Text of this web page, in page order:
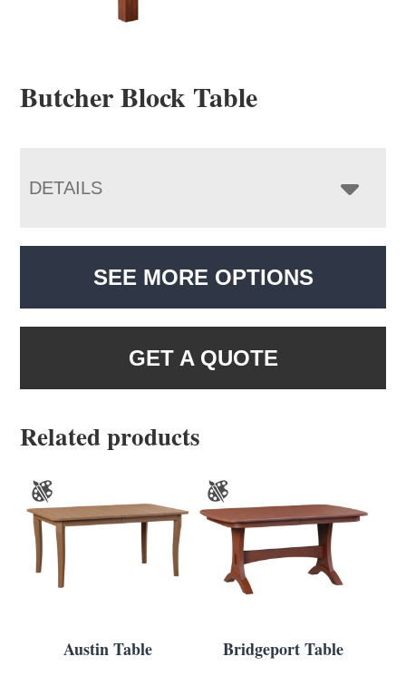
Butcher Block Table
DETAILS
SEE MORE OPTIONS
GET A QUOTE
Related products
Austin Table Bridgeport Table